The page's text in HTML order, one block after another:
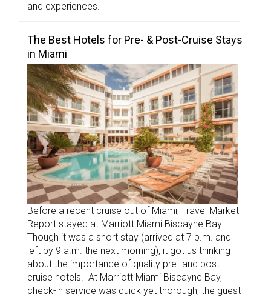
and experiences.
The Best Hotels for Pre- & Post-Cruise Stays
in Miami
Before a recent cruise out of Miami, Travel Market
Report stayed at Marriott Miami Biscayne Bay.
Though it was a short stay (arrived at 7 p.m. and
left by 9 a.m. the next morning), it got us thinking
about the importance of quality pre- and post-
cruise hotels. At Marriott Miami Biscayne Bay,
check-in service was quick yet thorough, the guest